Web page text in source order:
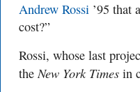
Andrew Rossi ’95 that
cost?”
Rossi, whose last
theNew York Times in